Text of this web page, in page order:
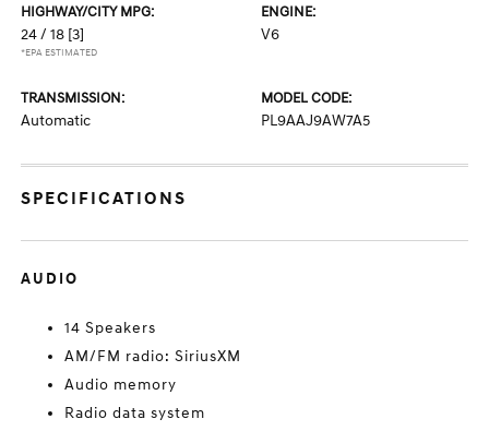
HIGHWAY/CITY MPG:
24 / 18 [3]
*EPA ESTIMATED
ENGINE:
V6
TRANSMISSION:
Automatic
MODEL CODE:
PL9AAJ9AW7A5
SPECIFICATIONS
AUDIO
14 Speakers
AM/FM radio: SiriusXM
Audio memory
Radio data system